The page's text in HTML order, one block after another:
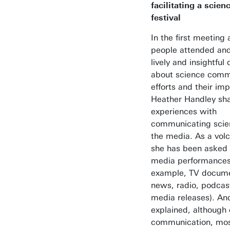
facilitating a
festival
In the first meeting
people attended
lively and insightful
about science
efforts and their
Heather Handley
experiences with
communicating
the media. As a
she has been
media
example, TV
news, radio,
media releases).
explained, although
communication,